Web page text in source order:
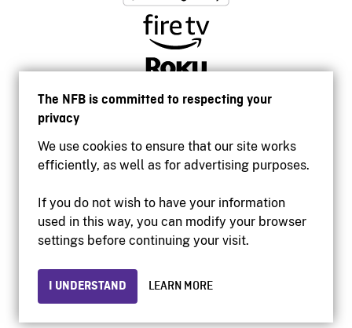
The NFB is committed to respecting your
privacy
We use cookies to ensure that our site works
efficiently, as well as for advertising purposes.
If you do not wish to have your information
used in this way, you can modify your browser
settings before continuing your visit.
I UNDERSTAND LEARN MORE
Accessibility
Institutional website
Privacy
© 2026 National Film Board of Canada